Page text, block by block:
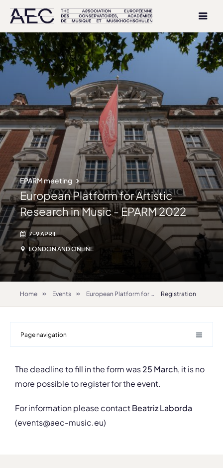
EPARM meeting
European Platform for Artistic
Research in Music - EPARM 2022
7-9 APRIL
LONDON AND ONLINE
Home Events European Platform for Artistic Research in Music – EPARM 2022 Registration
Page navigation
The deadline to fill in the form was25 March, it is no
more possible to register for the event.
For information please contactBeatriz Laborda
(events@aec-music.eu)